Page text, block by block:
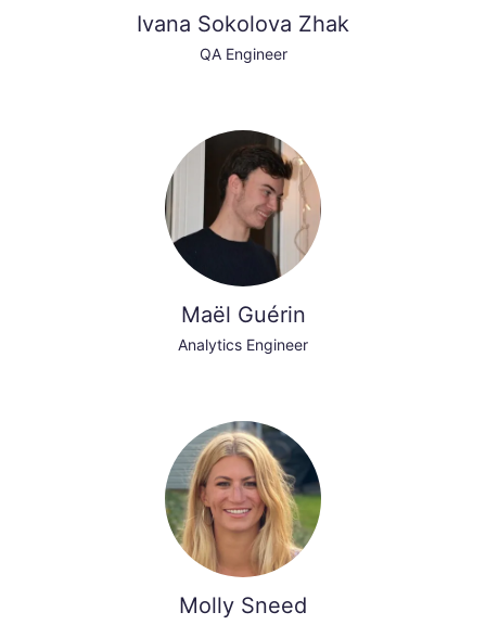
Ivana Sokolova Zhak
QA Engineer
Maël Guérin
Analytics Engineer
Molly Sneed